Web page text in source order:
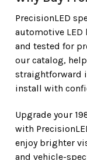
PrecisionLED
automotive LED
and tested for
our catalog,
straightforward
install with
Upgrade your
with
enjoy brighter
and vehicle-